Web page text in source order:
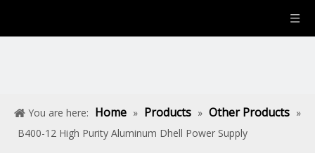
You are here: Home » Products » Other Products »
B400-12 High Purity Aluminum Dhell Power Supply